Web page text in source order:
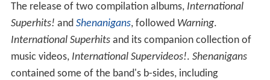
The release of two compilation albums, International
Superhits! and Shenanigans, followed Warning.
International Superhitsand its companion collection of
music videos, International Supervideos!. Shenanigans
contained some of the band's b-sides, including